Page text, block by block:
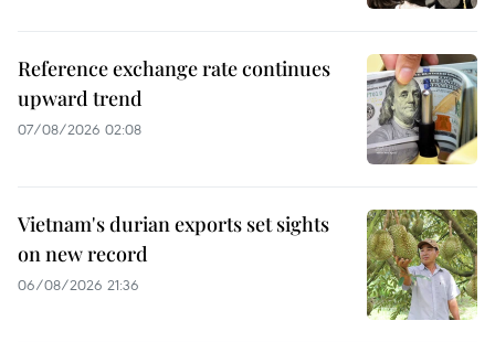
Reference exchange rate continues
upward trend
07/08/2026 02:08
Vietnam's durian exports set sights
on new record
06/08/2026 21:36